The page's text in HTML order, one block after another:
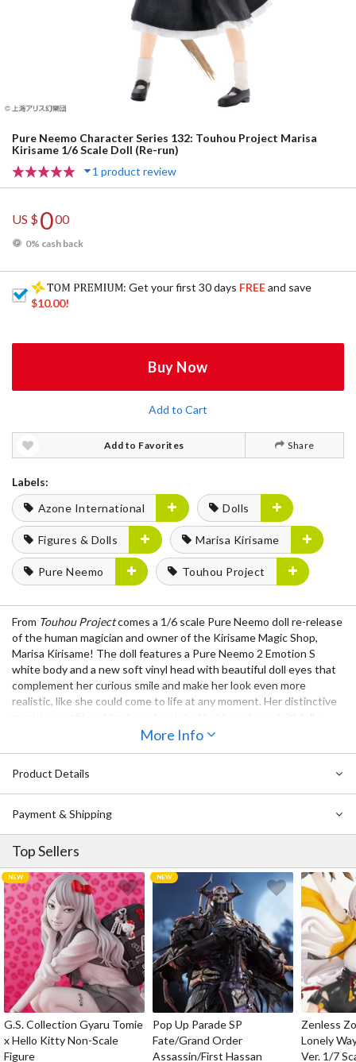
Pure Neemo Character Series 132: Touhou Project Marisa
Kirisame 1/6 Scale Doll (Re-run)
1 product review
US $000
0% cash back
: Get your first 30 days FREEand save
$10.00!
Buy Now
Add to Cart
Add to Favorites Share
Labels:
Azone International
Dolls
Figures & Dolls Marisa Kirisame
Pure Neemo Touhou Project
From Touhou Projectcomes a 1/6 scale Pure Neemo doll re-release
of the human magician and owner of the Kirisame Magic Shop,
Marisa Kirisame! The doll features a Pure Neemo 2 Emotion S
white body and a new soft vinyl head with beautiful doll eyes that
complement her curious smile and make her look even more
realistic, like she could come to life at any moment. Her distinctive
recreated, and she comes with her broom and a mini Bagua
add her to your collection!
Also Available:
Pure Neemo Character Series 148: Touhou Project
Reimu Hakurei 1/6 Scale Doll
More Info
Product Details
Payment & Shipping
Top Sellers
G.S. Collection Gyaru Tomie
x Hello Kitty Non-Scale
Figure
Pop Up Parade SP
Fate/Grand Order
Assassin/First Hassan
Zenless
Lonely
Ver. 1/7